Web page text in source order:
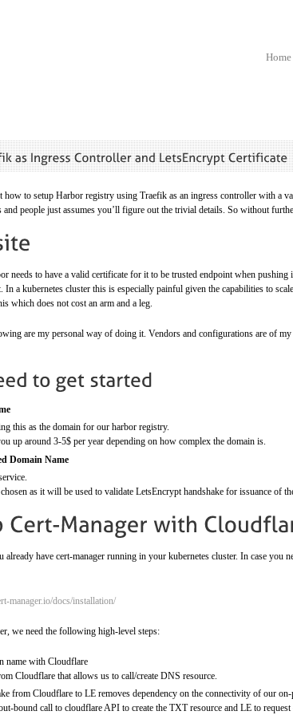
Home
how to setup Harbor registry using Traefik as an ingress controller with a
and people just assumes you’ll figure out the trivial details. So without
needs to have a valid certificate for it to be trusted endpoint when
In a kubernetes cluster this is especially painful given the capabilities to
which does not cost an arm and a leg.
are my personal way of doing it. Vendors and configurations are of
this as the domain for our harbor registry.
up around 3-5$ per year depending on how complex the domain is.
Domain Name
as it will be used to validate LetsEncrypt handshake for issuance of
have cert-manager running in your kubernetes cluster. In case you
manager.io/docs/installation/
we need the following high-level steps:
name with Cloudflare
Cloudflare that allows us to call/create DNS resource.
from Cloudflare to LE removes dependency on the connectivity of our
bound call to cloudflare API to create the TXT resource and LE to request